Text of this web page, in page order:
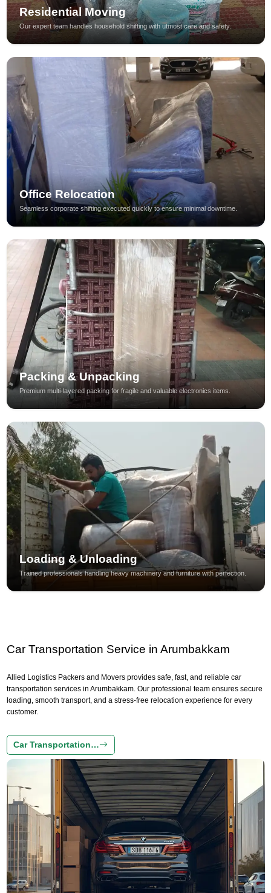
Residential Moving
Our expert team handles household shifting with utmost care and safety.
Office Relocation
Seamless corporate shifting executed quickly to ensure minimal downtime.
Packing & Unpacking
Premium multi-layered packing for fragile and valuable electronics items.
Loading & Unloading
Trained professionals handling heavy machinery and furniture with perfection.
Car Transportation Service in Arumbakkam
Allied Logistics Packers and Movers provides safe, fast, and reliable car
transportation services in Arumbakkam. Our professional team ensures secure
loading, smooth transport, and a stress-free relocation experience for every
customer.
Car Transportation…